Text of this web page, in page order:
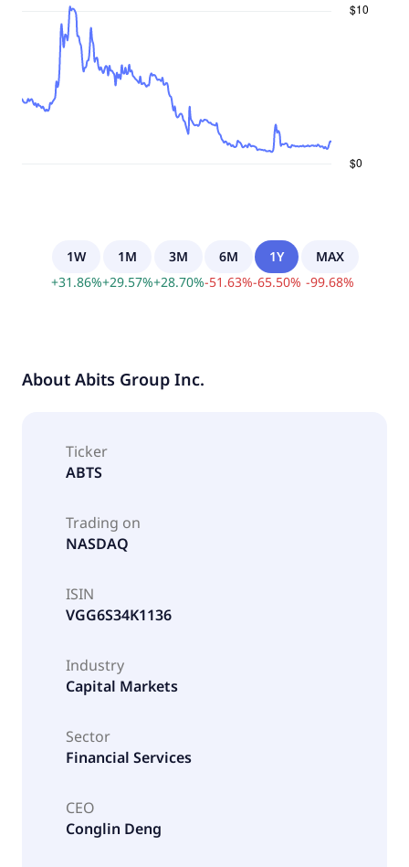
1W
+31.86%
1M
+29.57%
3M
+28.70%
6M
-51.63%
1Y
-65.50%
MAX
-99.68%
About Abits Group Inc.
Ticker
ABTS
Trading on
NASDAQ
ISIN
VGG6S34K1136
Industry
Capital Markets
Sector
Financial Services
CEO
Conglin Deng